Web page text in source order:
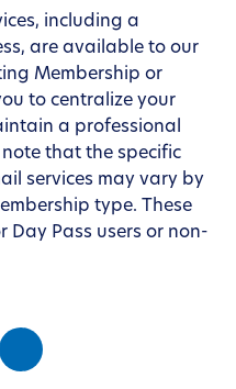
including a
are available to our
Membership or
to centralize your
a professional
note that the specific
services may vary by
type. These
Day Pass users or non-